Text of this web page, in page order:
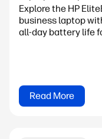
Explore the HP
business laptop
all-day battery life
Read More